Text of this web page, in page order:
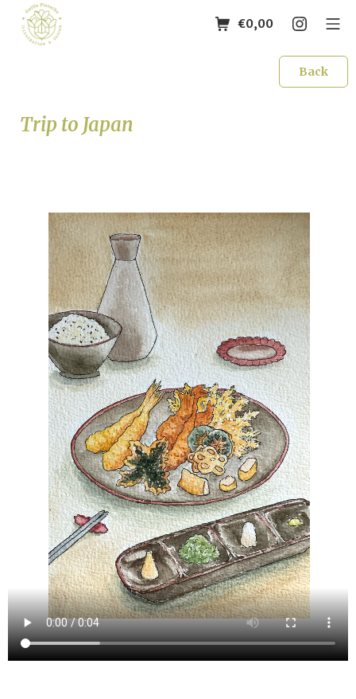
€0,00
Back
Trip to Japan